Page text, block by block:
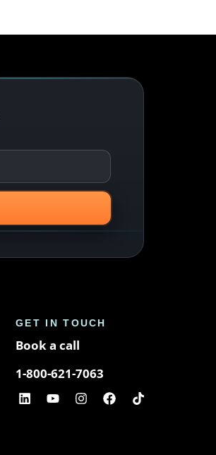
GET IN TOUCH
Book a call
1-800-621-7063